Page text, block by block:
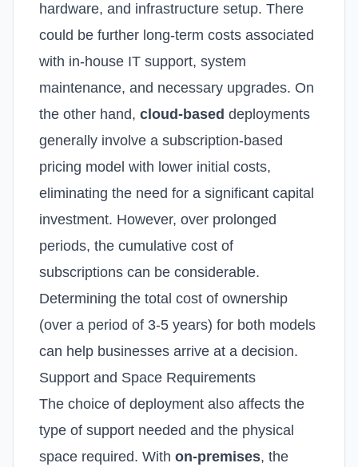
hardware, and infrastructure setup. There
could be further long-term costs associated
with in-house IT support, system
maintenance, and necessary upgrades. On
the other hand, cloud-based deployments
generally involve a subscription-based
pricing model with lower initial costs,
eliminating the need for a significant capital
investment. However, over prolonged
periods, the cumulative cost of
subscriptions can be considerable.
Determining the total cost of ownership
(over a period of 3-5 years) for both models
can help businesses arrive at a decision.
Support and Space Requirements
The choice of deployment also affects the
type of support needed and the physical
space required. With on-premises, the